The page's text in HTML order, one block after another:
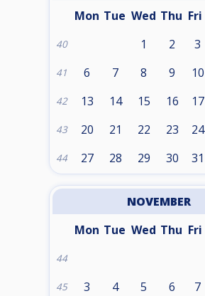
Mon Tue Wed Thu Fri
40 1 2 3
41 6 7 8 9 10
42 13 14 15 16 17
43 20 21 22 23 24
44 27 28 29 30 31
NOVEMBER
Mon Tue Wed Thu Fri
44
45 3 4 5 6 7